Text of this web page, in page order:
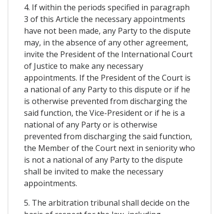
4. If within the periods specified in paragraph
3 of this Article the necessary appointments
have not been made, any Party to the dispute
may, in the absence of any other agreement,
invite the President of the International Court
of Justice to make any necessary
appointments. If the President of the Court is
a national of any Party to this dispute or if he
is otherwise prevented from discharging the
said function, the Vice-President or if he is a
national of any Party or is otherwise
prevented from discharging the said function,
the Member of the Court next in seniority who
is not a national of any Party to the dispute
shall be invited to make the necessary
appointments.
5. The arbitration tribunal shall decide on the